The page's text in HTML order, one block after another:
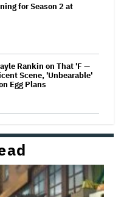
for Season 2 at
Rankin on That 'F —
Scene, 'Unbearable'
Egg Plans